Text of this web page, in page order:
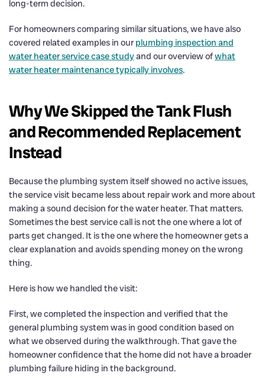
long-term decision.
For homeowners comparing similar situations, we have also
covered related examples in our plumbing inspection and
water heater service case studyand our overview ofwhat
water heater maintenance typically involves.
Why We Skipped the Tank Flush
and Recommended Replacement
Instead
Because the plumbing system itself showed no active issues,
the service visit became less about repair work and more about
making a sound decision for the water heater. That matters.
Sometimes the best service call is not the one where a lot of
parts get changed. It is the one where the homeowner gets a
clear explanation and avoids spending money on the wrong
thing.
Here is how we handled the visit:
First, we completed the inspection and verified that the
general plumbing system was in good condition based on
what we observed during the walkthrough. That gave the
homeowner confidence that the home did not have a broader
plumbing failure hiding in the background.